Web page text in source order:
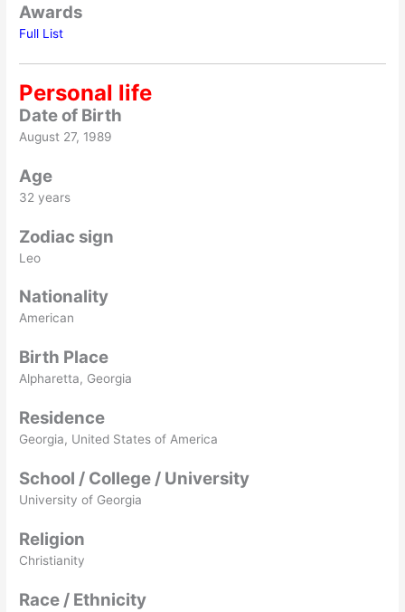
Awards
Full List
Personal life
Date of Birth
August 27, 1989
Age
32 years
Zodiac sign
Leo
Nationality
American
Birth Place
Alpharetta, Georgia
Residence
Georgia, United States of America
School / College / University
University of Georgia
Religion
Christianity
Race / Ethnicity